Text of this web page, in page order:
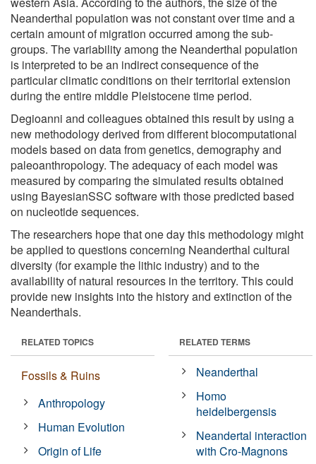
Neanderthal population was not constant over time and a
certain amount of migration occurred among the sub-
groups. The variability among the Neanderthal population
is interpreted to be an indirect consequence of the
particular climatic conditions on their territorial extension
during the entire middle Pleistocene time period.
Degioanni and colleagues obtained this result by using a
new methodology derived from different biocomputational
models based on data from genetics, demography and
paleoanthropology. The adequacy of each model was
measured by comparing the simulated results obtained
using BayesianSSC software with those predicted based
on nucleotide sequences.
The researchers hope that one day this methodology might
be applied to questions concerning Neanderthal cultural
diversity (for example the lithic industry) and to the
availability of natural resources in the territory. This could
provide new insights into the history and extinction of the
Neanderthals.
RELATED TOPICS
Fossils & Ruins
Anthropology
Human Evolution
Origin of Life
RELATED TERMS
Neanderthal
Homo
heidelbergensis
Neandertal interaction
with Cro-Magnons